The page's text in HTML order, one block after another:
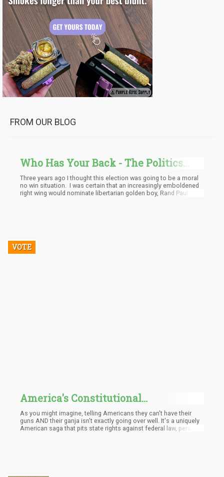
FROM OUR BLOG
VOTE
Who Has Your Back - The Politics
And Election Of 2016
Three years ago I thought this election was going to be a moral
no win situation. I was certain that an increasingly emboldened
right wing would nominate libertarian golden boy, Rand Paul. He
America's Constitutional
Conundrum: Guns and Ganja
As you might imagine, telling Americans they can't have their
guns AND their ganja isn't exactly going over well. It's a uniquely
American saga that pits state rights against federal law, personal